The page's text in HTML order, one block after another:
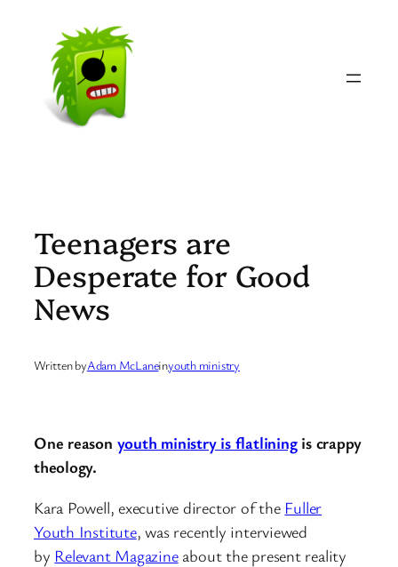
content
Teenagers are
Desperate for Good
News
Written byAdam McLaneinyouth ministry
One reason youth ministry is flatliningis crappy
theology.
Kara Powell, executive director of the Fuller
Youth Institute, was recently interviewed
by Relevant Magazineabout the present reality